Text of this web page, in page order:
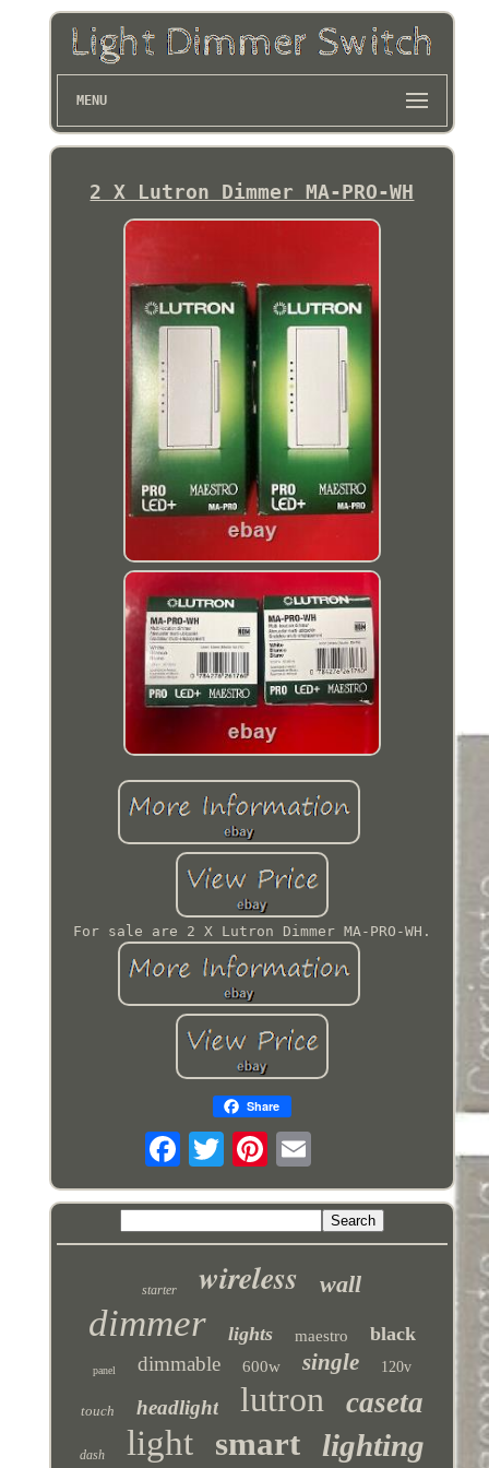
MENU
2 X Lutron Dimmer MA-PRO-WH
For sale are 2 X Lutron Dimmer MA-PRO-WH.
Share
starter wireless wall
dimmer lights maestro black
panel dimmable 600w single 120v
touch headlight lutron caseta
dash light smart lighting